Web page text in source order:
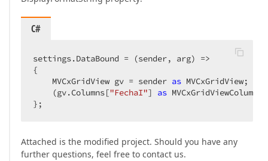
C#
settings.DataBound = (sender, arg) =>
{
    MVCxGridView gv = sender
as MVCxGridView;
    (gv.Columns[
"FechaI"] as
};
Attached is the modified project. Should you have any
further questions, feel free to contact us.